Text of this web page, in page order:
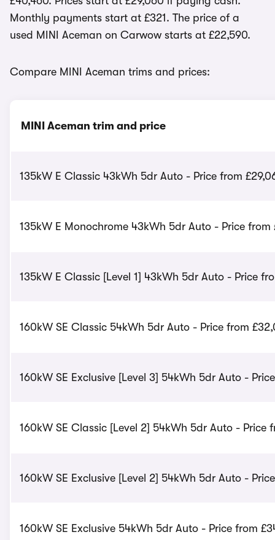
Monthly payments start at £321. The price of a
used MINI Aceman on Carwow starts at £22,590.
Compare MINI Aceman trims and prices:
MINI Aceman trim and price
135kW E Classic 43kWh 5dr Auto - Price from
135kW E Monochrome 43kWh 5dr Auto - Price from
135kW E Classic [Level 1] 43kWh 5dr Auto - Price
160kW SE Classic 54kWh 5dr Auto - Price from
160kW SE Exclusive [Level 3] 54kWh 5dr Auto -
160kW SE Classic [Level 2] 54kWh 5dr Auto - Price
160kW SE Exclusive [Level 2] 54kWh 5dr Auto -
160kW SE Exclusive 54kWh 5dr Auto - Price from